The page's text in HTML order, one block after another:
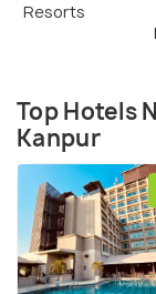
Resorts
Top Hotels
Kanpur